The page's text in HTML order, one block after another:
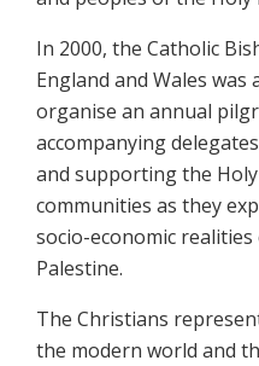
In 2000, the Catholic
England and Wales was
organise an annual
accompanying
and supporting the Holy
communities as they
socio-economic
Palestine.
The Christians
the modern world and